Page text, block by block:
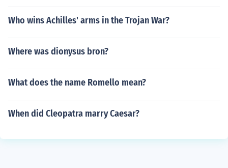
Who wins Achilles' arms in the Trojan War?
Where was dionysus bron?
What does the name Romello mean?
When did Cleopatra marry Caesar?